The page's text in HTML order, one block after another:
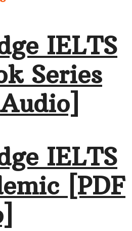
IELTS
Series
IELTS
[PDF